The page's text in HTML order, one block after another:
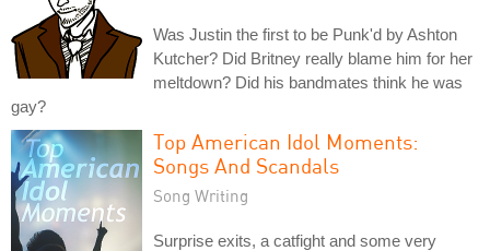
Was Justin the first to be Punk'd by Ashton
Kutcher? Did Britney really blame him for her
meltdown? Did his bandmates think he was
gay?
Top American Idol Moments:
Songs And Scandals
Song Writing
Surprise exits, a catfight and some very